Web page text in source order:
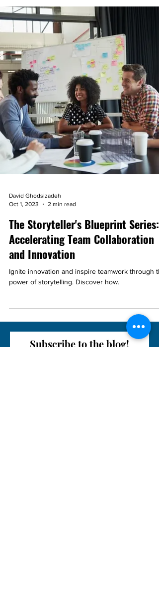
connection in your own team.
David Ghodsizadeh
The Storyteller's Blueprint Series:
Accelerating Team Collaboration
and Innovation
Ignite innovation and inspire teamwork through